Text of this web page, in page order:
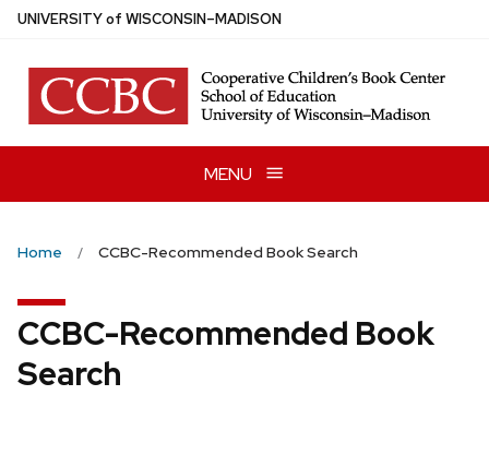
Skip
main
content
UNIVERSITYof WISCONSIN–MADISON
MENU
Home CCBC-Recommended Book Search
CCBC-Recommended Book
Search